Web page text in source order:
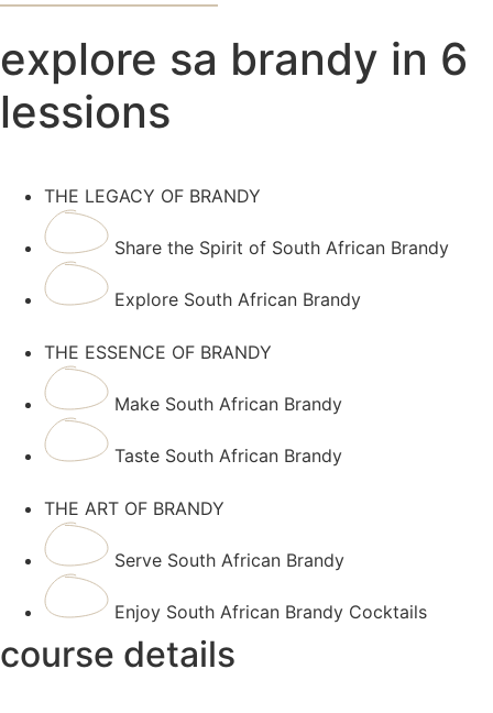
explore sa brandy in 6
lessions
THE LEGACY OF BRANDY
Share the Spirit of South African Brandy
Explore South African Brandy
THE ESSENCE OF BRANDY
Make South African Brandy
Taste South African Brandy
THE ART OF BRANDY
Serve South African Brandy
Enjoy South African Brandy Cocktails
course details